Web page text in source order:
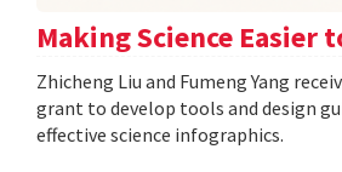
Making Science Easier
Zhicheng Liu and Fumeng Yang
grant to develop tools and design
effective science infographics.